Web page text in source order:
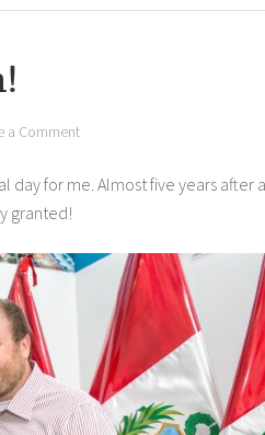
a Comment
day for me. Almost five years after
granted!